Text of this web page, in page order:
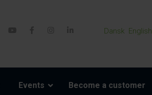
Dansk English
Events Become a customer